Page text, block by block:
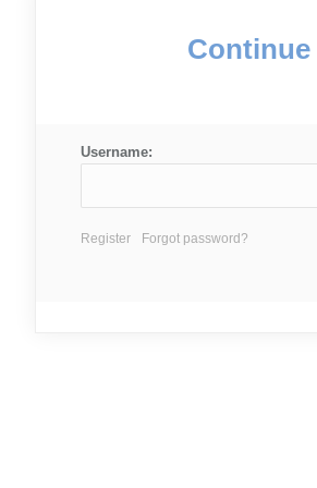
Username:
Register Forgot password?